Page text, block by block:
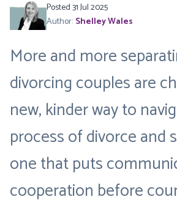
Posted 31 Jul 2025
Author: Shelley Wales
More and more
divorcing couples are
new, kinder way to
process of divorce and
one that puts
cooperation before